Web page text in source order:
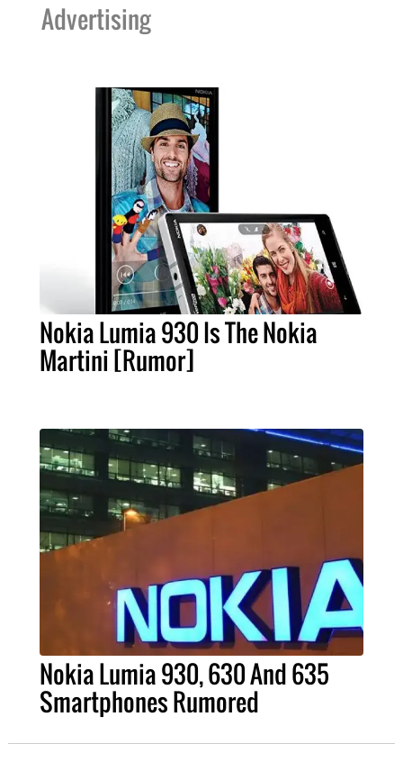
Advertising
Nokia Lumia 930 Is The Nokia
Martini [Rumor]
Nokia Lumia 930, 630 And 635
Smartphones Rumored